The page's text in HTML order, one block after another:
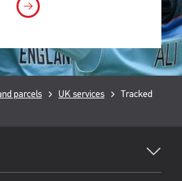
parcels UK services
Current
Tracked